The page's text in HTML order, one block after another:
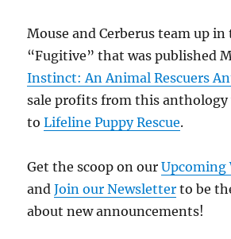
Mouse and Cerberus team up
“Fugitive” that was published
Instinct: An Animal Rescuers
sale profits from this anthology
toLifeline Puppy Rescue.
Get the scoop on ourUpcoming
andJoin our Newsletter to be
about new announcements!